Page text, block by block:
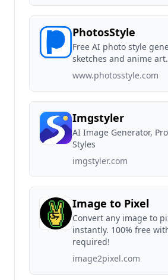
PhotosStyle
Free AI photo style
sketches and anime art.
www.photosstyle.com
Imgstyler
AI Image Generator,
Styles
imgstyler.com
Image to Pixel
Convert any image to
instantly. 100% free
required!
image2pixel.com